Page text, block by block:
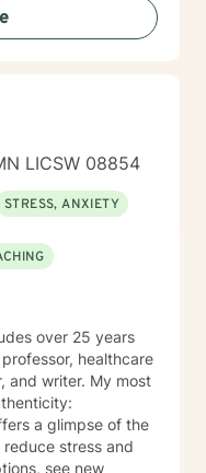
LICSW 08854
STRESS, ANXIETY
over 25 years
healthcare
and writer. My most
a glimpse of the
stress and
see new